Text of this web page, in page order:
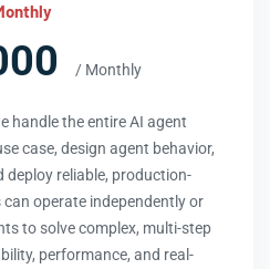
/ Monthly
handle the entire AI agent
case, design agent behavior,
deploy reliable, production-
operate independently or
to solve complex, multi-step
performance, and real-